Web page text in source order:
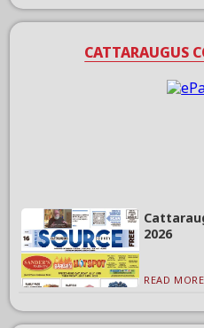
CATTARAUGUS
2026
READ